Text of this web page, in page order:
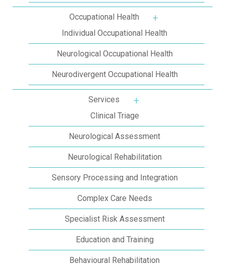
Occupational Health
More about:
Individual Occupational Health
Neurological Occupational Health
Neurodivergent Occupational Health
Services
More about: Services
Clinical Triage
Neurological Assessment
Neurological Rehabilitation
Sensory Processing and Integration
Complex Care Needs
Specialist Risk Assessment
Education and Training
Behavioural Rehabilitation